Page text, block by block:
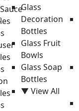
Glass
Decoration
Bottles
Glass Fruit
Bowls
Glass Soap
Bottles
▼ View All